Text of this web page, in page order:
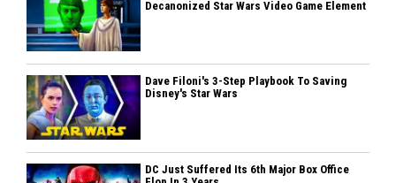
Decanonized Star Wars Video Game Element
Dave Filoni's 3-Step Playbook To Saving
Disney's Star Wars
DC Just Suffered Its 6th Major Box Office